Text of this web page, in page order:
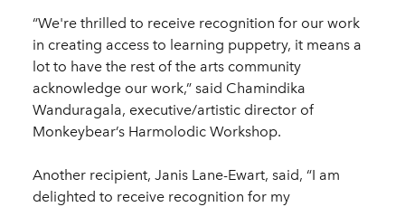
“We're thrilled to receive recognition for our work
in creating access to learning puppetry, it means a
lot to have the rest of the arts community
acknowledge our work,” said Chamindika
Wanduragala, executive/artistic director of
Monkeybear’s Harmolodic Workshop.
Another recipient, Janis Lane-Ewart, said, “I am
delighted to receive recognition for my